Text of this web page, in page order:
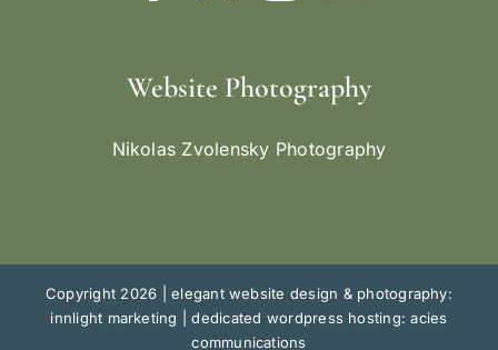
Website Photography
Nikolas Zvolensky Photography
Copyright 2026 |elegant website design & photography:
innlight marketing
|dedicated wordpress hosting: acies
communications